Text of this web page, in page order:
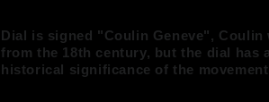
Dial is signed "Coulin Geneve", Coulin
from the 18th century, but the dial
historical significance of the